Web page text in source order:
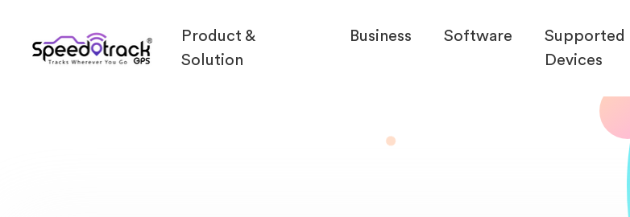
Product &
Solution
Business Software
Supported
Devices